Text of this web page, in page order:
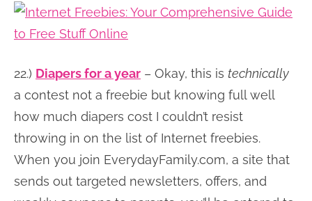
22.) Diapers for a year – Okay, this is technically
a contest not a freebie but knowing full well
how much diapers cost I couldn’t resist
throwing in on the list of Internet freebies.
When you join EverydayFamily.com, a site that
sends out targeted newsletters, offers, and